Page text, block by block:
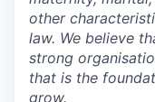
other
law. We believe
strong
that is the
grow.